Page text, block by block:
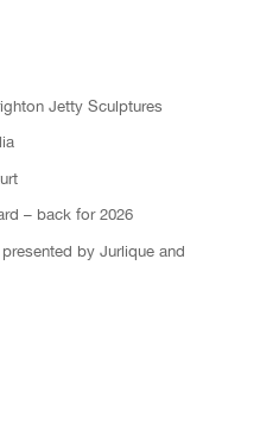
Jetty Sculptures
– back for 2026
by Jurlique and